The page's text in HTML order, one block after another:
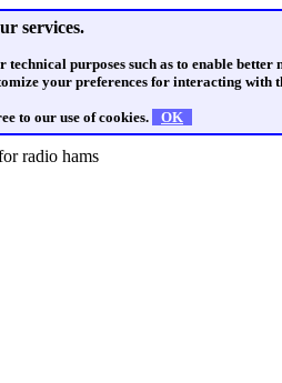
services.
technical purposes such as to enable
your preferences for interacting with
to our use of cookies. OK
radio hams